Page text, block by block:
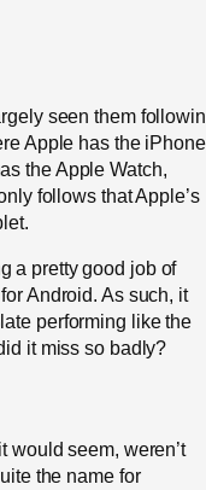
seen them
Apple has the
the Apple Watch,
follows that Apple’s
a pretty good job of
Android. As such, it
performing like the
it miss so badly?
would seem, weren’t
the name for